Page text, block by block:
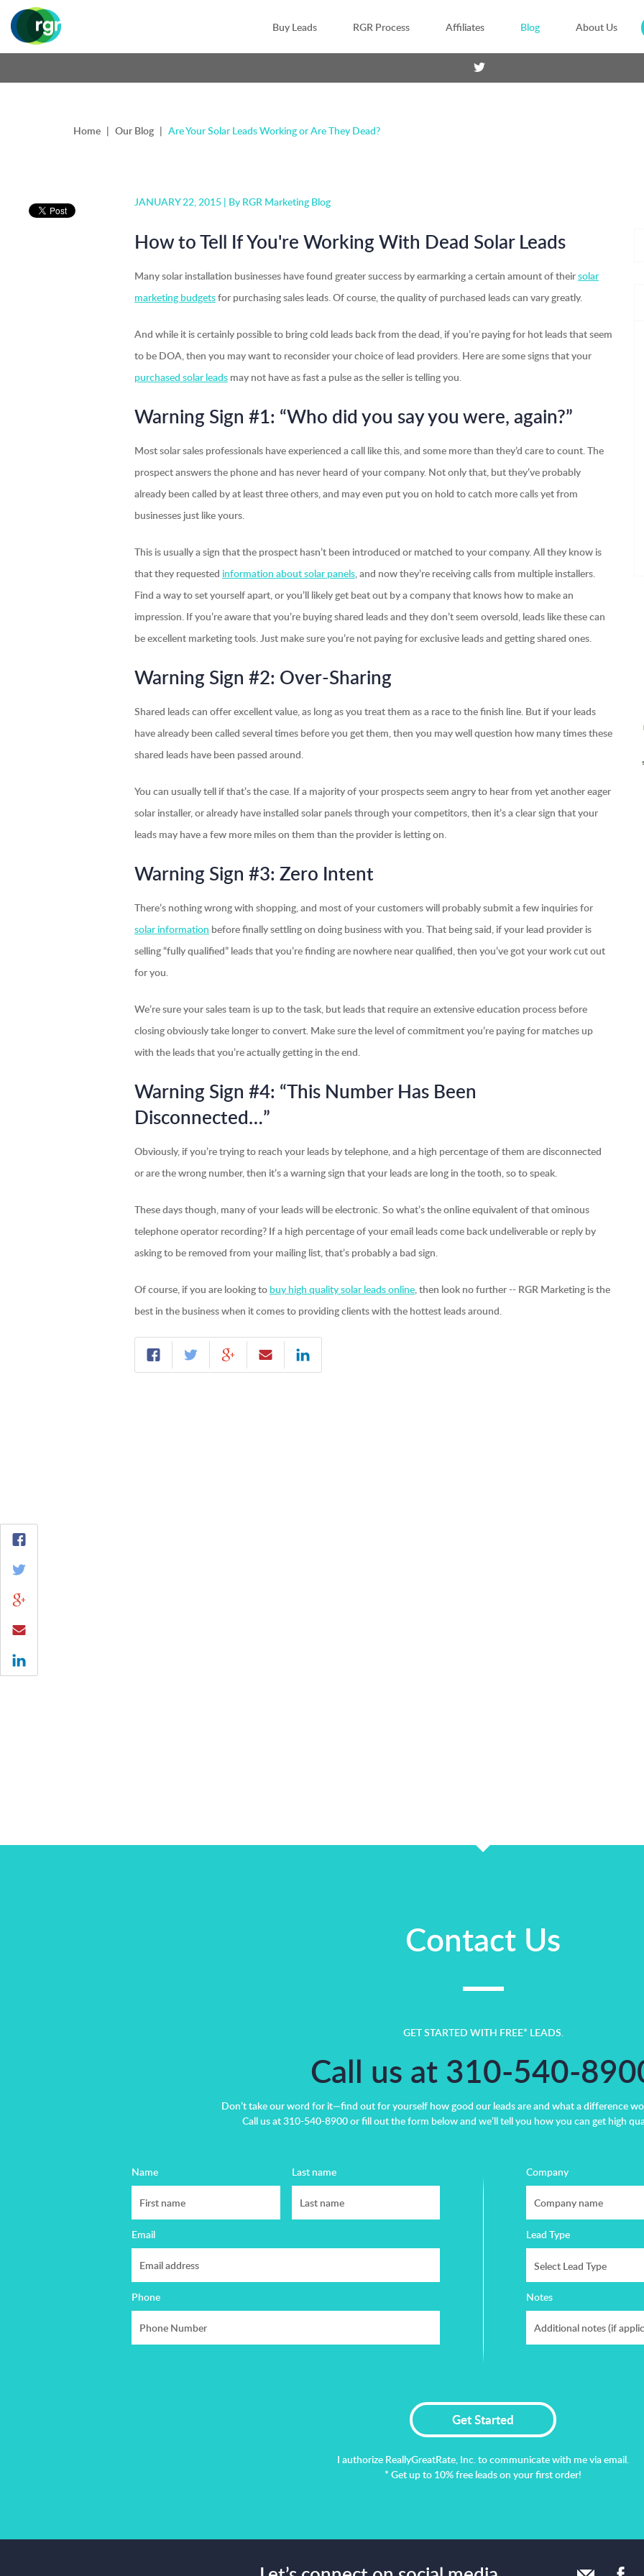
Buy Leads RGR Process Affiliates Blog About Us
Home | Our Blog | Are Your Solar Leads Working or Are They Dead?
JANUARY 22, 2015 | By RGR Marketing Blog
How to Tell If You're Working With Dead Solar Leads
Many solar installation businesses have found greater success by earmarking a certain amount of theirsolar
marketing budgetsfor purchasing sales leads. Of course, the quality of purchased leads can vary greatly.
And while it is certainly possible to bring cold leads back from the dead, if you’re paying for hot leads that seem
to be DOA, then you may want to reconsider your choice of lead providers. Here are some signs that your
purchased solar leads may not have as fast a pulse as the seller is telling you.
Warning Sign #1: “Who did you say you were, again?”
Most solar sales professionals have experienced a call like this, and some more than they’d care to count. The
prospect answers the phone and has never heard of your company. Not only that, but they’ve probably
already been called by at least three others, and may even put you on hold to catch more calls yet from
businesses just like yours.
This is usually a sign that the prospect hasn’t been introduced or matched to your company. All they know is
that they requested information about solar panels, and now they’re receiving calls from multiple installers.
Find a way to set yourself apart, or you’ll likely get beat out by a company that knows how to make an
impression. If you’re aware that you’re buying shared leads and they don’t seem oversold, leads like these can
be excellent marketing tools. Just make sure you’re not paying for exclusive leads and getting shared ones.
Warning Sign #2: Over-Sharing
Shared leads can offer excellent value, as long as you treat them as a race to the finish line. But if your leads
have already been called several times before you get them, then you may well question how many times these
shared leads have been passed around.
You can usually tell if that’s the case. If a majority of your prospects seem angry to hear from yet another eager
solar installer, or already have installed solar panels through your competitors, then it’s a clear sign that your
leads may have a few more miles on them than the provider is letting on.
Warning Sign #3: Zero Intent
There’s nothing wrong with shopping, and most of your customers will probably submit a few inquiries for
solar information before finally settling on doing business with you. That being said, if your lead provider is
selling “fully qualified” leads that you’re finding are nowhere near qualified, then you’ve got your work cut out
for you.
We’re sure your sales team is up to the task, but leads that require an extensive education process before
closing obviously take longer to convert. Make sure the level of commitment you’re paying for matches up
with the leads that you’re actually getting in the end.
Warning Sign #4: “This Number Has Been
Disconnected…”
Obviously, if you’re trying to reach your leads by telephone, and a high percentage of them are disconnected
or are the wrong number, then it’s a warning sign that your leads are long in the tooth, so to speak.
These days though, many of your leads will be electronic. So what’s the online equivalent of that ominous
telephone operator recording? If a high percentage of your email leads come back undeliverable or reply by
asking to be removed from your mailing list, that’s probably a bad sign.
Of course, if you are looking to buy high quality solar leads online, then look no further -- RGR Marketing is the
best in the business when it comes to providing clients with the hottest leads around.
Contact Us
GET STARTED WITH FREE* LEADS.
Call us at 310-540-
Don’t take our word for it—find out for yourself how good our leads are and what a difference
Call us at 310-540-8900 or fill out the form below and we’ll tell you how you can get high
Name Last name
Email
Phone
Company
Lead Type
Select Lead Type
Notes
I authorize ReallyGreatRate, Inc. to communicate with me via email.
* Get up to 10% free leads on your first order!